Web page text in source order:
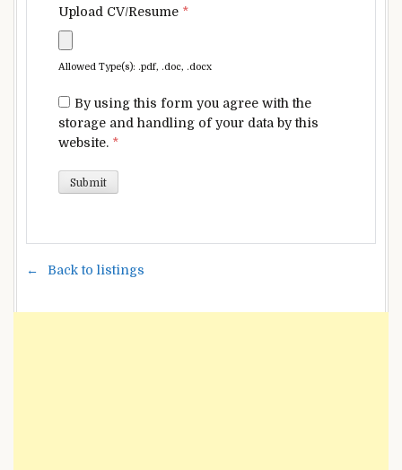
Upload CV/Resume *
Allowed Type(s): .pdf, .doc, .docx
By using this form you agree with the
storage and handling of your data by this
website. *
Back to listings